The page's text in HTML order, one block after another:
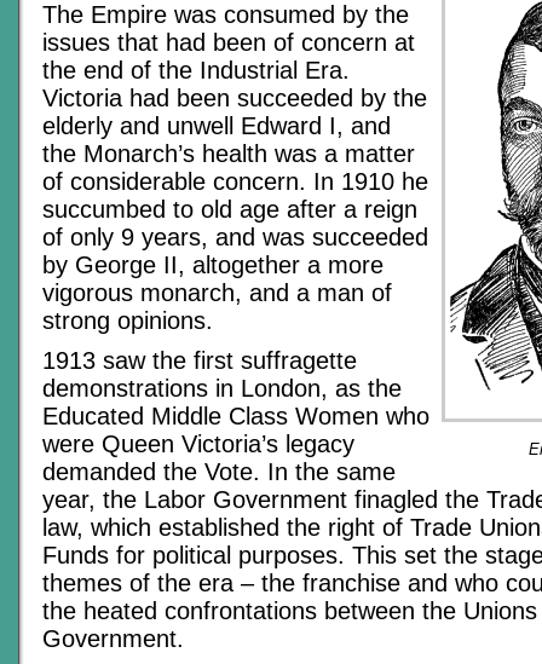
The Empire was consumed by the
issues that had been of concern at
the end of the Industrial Era.
Victoria had been succeeded by the
elderly and unwell Edward I, and
the Monarch’s health was a matter
of considerable concern. In 1910 he
succumbed to old age after a reign
of only 9 years, and was succeeded
by George II, altogether a more
vigorous monarch, and a man of
strong opinions.
1913 saw the first suffragette
demonstrations in London, as the
Educated Middle Class Women who
were Queen Victoria’s legacy
demanded the Vote. In the same
year, the Labor Government finagled the
law, which established the right of Trade
Funds for political purposes. This set the
themes of the era – the franchise and who
the heated confrontations between the
Government.